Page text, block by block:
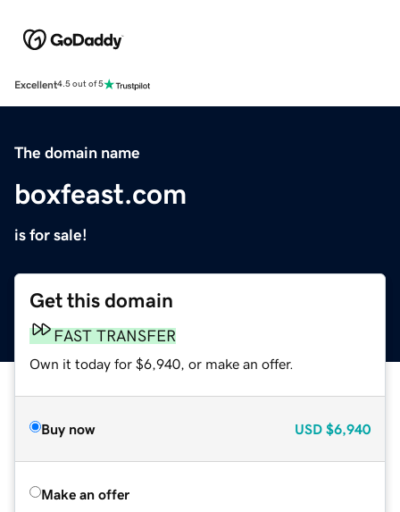
Excellent4.5 out of 5
The domain name
boxfeast.com
is for sale!
Get this domain
FAST TRANSFER
Own it today for $6,940, or make an offer.
Buy now USD $6,940
Make an offer